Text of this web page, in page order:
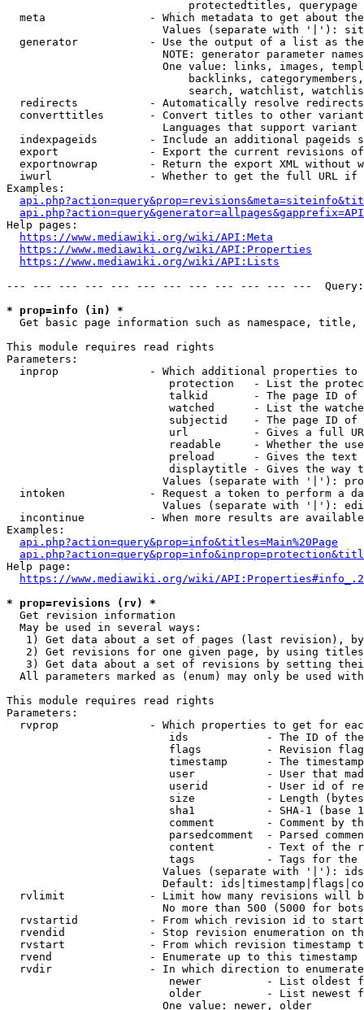
                            protectedtitles, querypage
meta                - Which metadata to get about
Values (separate with '|'):
generator           - Use the output of a list as
NOTE: generator parameter
One value: links, images,
backlinks,
search, watchlist,
  redirects           - Automatically resolve redirects
converttitles       - Convert titles to other
Languages that support
indexpageids        - Include an additional pageids
export              - Export the current revisions
exportnowrap        - Return the export XML without
iwurl               - Whether to get the full URL
Examples:
Help pages:
https://www.mediawiki.org/wiki/API:Meta
https://www.mediawiki.org/wiki/API:Properties
https://www.mediawiki.org/wiki/API:Lists
--- --- --- --- --- --- --- --- --- --- --- ---
* prop=info (in) *
Get basic page information such as namespace, title,
This module requires read rights
Parameters:
inprop              - Which additional properties to
protection   - List the
talkid       - The page ID
watched      - List the
subjectid    - The page ID
url          - Gives a full
readable     - Whether the
preload      - Gives the
displaytitle - Gives the way
Values (separate with '|'):
intoken             - Request a token to perform a
Values (separate with '|'):
incontinue          - When more results are
Examples:
api.php?action=query&prop=info&titles=Main%20Page
Help page:
https://www.mediawiki.org/wiki/
* prop=revisions (rv) *
  Get revision information
  May be used in several ways:
1) Get data about a set of pages (last revision),
2) Get revisions for one given page, by using
3) Get data about a set of revisions by setting
All parameters marked as (enum) may only be used
This module requires read rights
Parameters:
rvprop              - Which properties to get for
ids            - The ID of
flags          - Revision
timestamp      - The
user           - User that
userid         - User id of
size           - Length
sha1           - SHA-1 (base
comment        - Comment by
parsedcomment  - Parsed
content        - Text of the
tags           - Tags for the
Values (separate with '|'):
Default:
rvlimit             - Limit how many revisions will
No more than 500 (5000 for
rvstartid           - From which revision id to
rvendid             - Stop revision enumeration on
rvstart             - From which revision timestamp
rvend               - Enumerate up to this timestamp
rvdir               - In which direction to
newer          - List oldest
older          - List newest
                        One value: newer, older